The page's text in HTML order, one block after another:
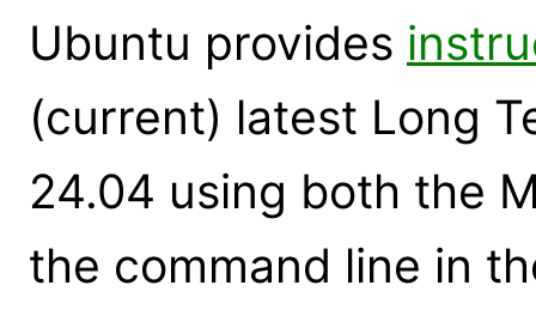
Ubuntu provides
(current) latest Long
24.04 using both the
the command line in